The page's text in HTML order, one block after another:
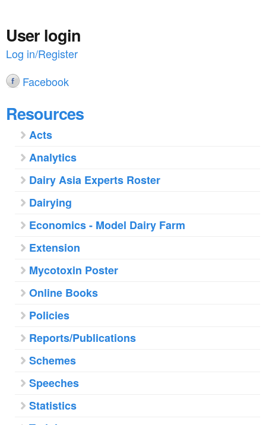
User login
Log in/Register
Facebook
Resources
Acts
Analytics
Dairy Asia Experts Roster
Dairying
Economics - Model Dairy Farm
Extension
Mycotoxin Poster
Online Books
Policies
Reports/Publications
Schemes
Speeches
Statistics